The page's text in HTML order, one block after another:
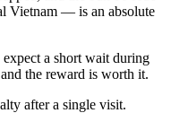
Vietnam — is an absolute
a short wait during
the reward is worth it.
after a single visit.